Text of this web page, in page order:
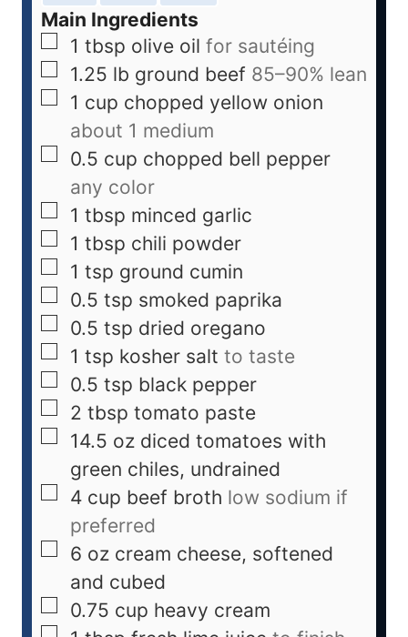
Main Ingredients
1 tbsp olive oil for sautéing
1.25 lb ground beef 85–90% lean
1 cup chopped yellow onion
about 1 medium
0.5 cup chopped bell pepper
any color
1 tbsp minced garlic
1 tbsp chili powder
1 tsp ground cumin
0.5 tsp smoked paprika
0.5 tsp dried oregano
1 tsp kosher salt to taste
0.5 tsp black pepper
2 tbsp tomato paste
14.5 oz diced tomatoes with
green chiles, undrained
4 cup beef broth low sodium if
preferred
6 oz cream cheese, softened
and cubed
0.75 cup heavy cream